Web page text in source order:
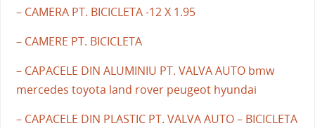
– CAMERA PT. BICICLETA -12 X 1.95
– CAMERE PT. BICICLETA
– CAPACELE DIN ALUMINIU PT. VALVA AUTO bmw
mercedes toyota land rover peugeot hyundai
– CAPACELE DIN PLASTIC PT. VALVA AUTO – BICICLETA